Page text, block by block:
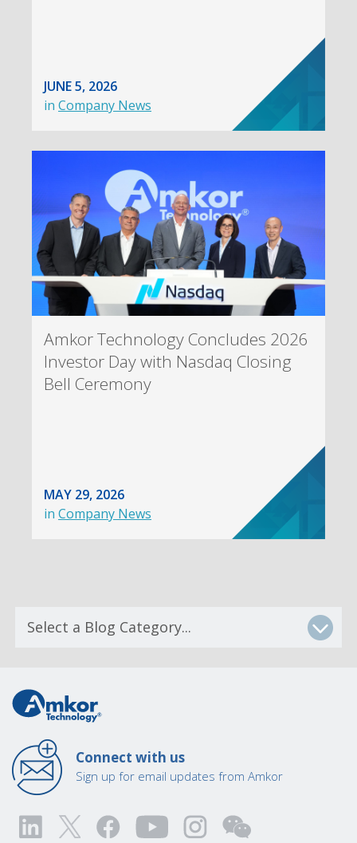
JUNE 5, 2026
in Company News
Amkor Technology Concludes 2026
Investor Day with Nasdaq Closing
Bell Ceremony
MAY 29, 2026
in Company News
Connect with us
Sign up for email updates from Amkor